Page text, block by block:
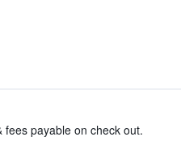
payable on check out.